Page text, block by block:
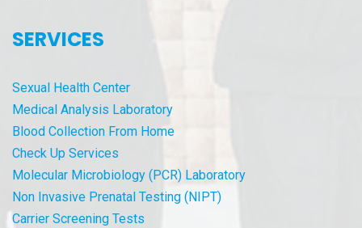
SERVICES
Sexual Health Center
Medical Analysis Laboratory
Blood Collection From Home
Check Up Services
Molecular Microbiology (PCR) Laboratory
Non Invasive Prenatal Testing (NIPT)
Carrier Screening Tests